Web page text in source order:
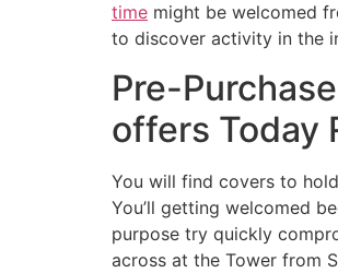
time might be welcomed
to discover activity in the
Pre-
offers Today
You will find covers to
You’ll getting welcomed
purpose try quickly
across at the Tower from